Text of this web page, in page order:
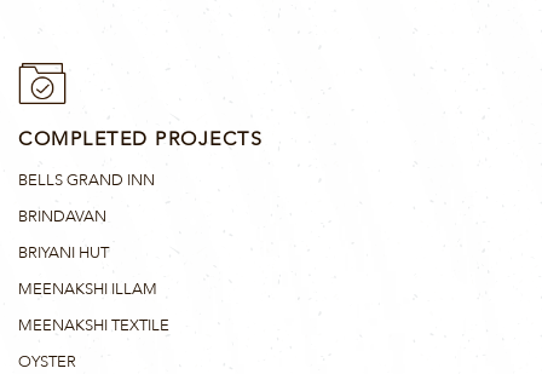
COMPLETED PROJECTS
BELLS GRAND INN
BRINDAVAN
BRIYANI HUT
MEENAKSHI ILLAM
MEENAKSHI TEXTILE
OYSTER